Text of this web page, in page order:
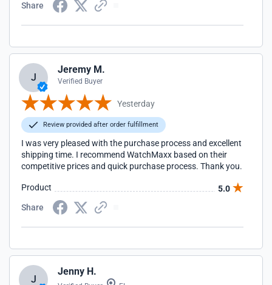
Share
J
Jeremy M.
Verified Buyer
Yesterday
Review provided after order fulfillment
I was very pleased with the purchase process and excellent
shipping time. I recommend WatchMaxx based on their
competitive prices and quick purchase process. Thank you.
Product
5.0
Share
J
Jenny H.